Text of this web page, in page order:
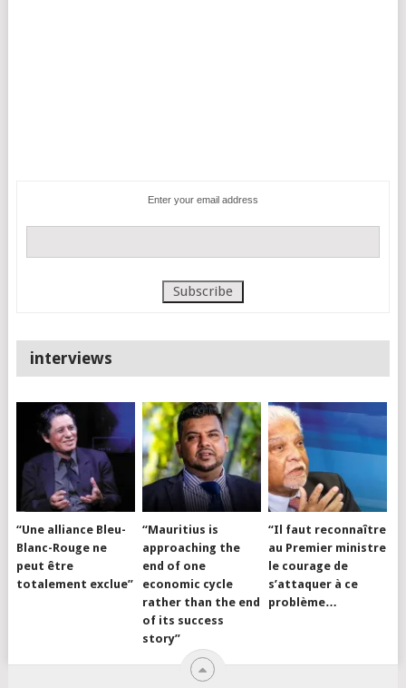
Enter your email address
interviews
“Une alliance Bleu-
Blanc-Rouge ne
peut être
totalement exclue”
“Mauritius is
approaching the
end of one
economic cycle
rather than the end
of its success
story”
“Il faut reconnaître
au Premier ministre
le courage de
s’attaquer à ce
problème…